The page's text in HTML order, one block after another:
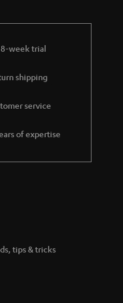
week trial
shipping
service
of expertise
tips & tricks